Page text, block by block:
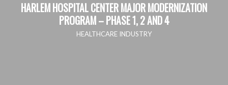
HARLEM HOSPITAL CENTER MAJOR MODERNIZATION
PROGRAM – PHASE 1, 2 AND 4
HEALTHCARE INDUSTRY